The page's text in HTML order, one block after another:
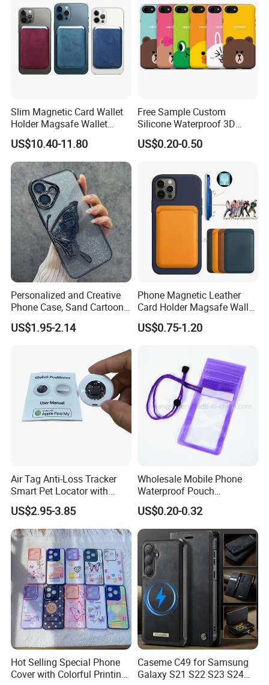
Slim Magnetic Card Wallet
Holder Magsafe Wallet
Leather Magnetic Phone
Wallet for iPhone 16e/16
PRO Max/15 PRO Max
US$10.40-11.80
Free Sample Custom
Silicone Waterproof 3D
Sublimation Printed Cartoon
Mobile Phone Cover Pouch
Cell Phone Accessories
Case
US$0.20-0.50
Personalized and Creative
Phone Case, Sand Cartoon
Anti Drop Phone Csae for I-
Phone 16
US$1.95-2.14
Phone Magnetic Leather
Card Holder Magsafe Wallet
for iPhone 17 16 15 14 PRO
Max
US$0.75-1.20
Air Tag Anti-Loss Tracker
Smart Pet Locator with
Transparent Window - Core
Edition
US$2.95-3.85
Wholesale Mobile Phone
Waterproof Pouch
(WPB004P)
US$0.20-0.32
Hot Selling Special Phone
Cover with Colorful Printing
Caseme C49 for Samsung
Galaxy S21 S22 S23 S24